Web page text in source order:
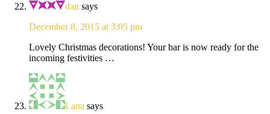
dan says
December 8, 2015 at 3:05 pm
Lovely Christmas decorations! Your bar is now ready for the
incoming festivities …
Lana says